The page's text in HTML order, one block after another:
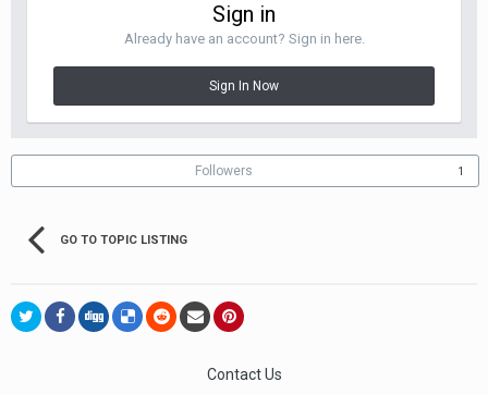
Sign in
Already have an account? Sign in here.
Sign In Now
Followers 1
GO TO TOPIC LISTING
Contact Us